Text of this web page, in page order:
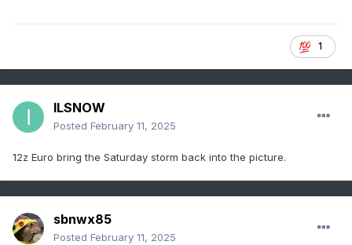
1
ILSNOW
Posted February 11, 2025
12z Euro bring the Saturday storm back into the picture.
sbnwx85
Posted February 11, 2025